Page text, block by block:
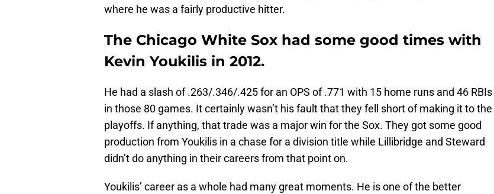
where he was a fairly productive hitter.
The Chicago White Sox had some good times with
Kevin Youkilis in 2012.
He had a slash of .263/.346/.425 for an OPS of .771 with 15 home runs and 46 RBIs
in those 80 games. It certainly wasn’t his fault that they fell short of making it to the
playoffs. If anything, that trade was a major win for the Sox. They got some good
production from Youkilis in a chase for a division title while Lillibridge and Steward
didn’t do anything in their careers from that point on.
Youkilis’ career as a whole had many great moments. He is one of the better